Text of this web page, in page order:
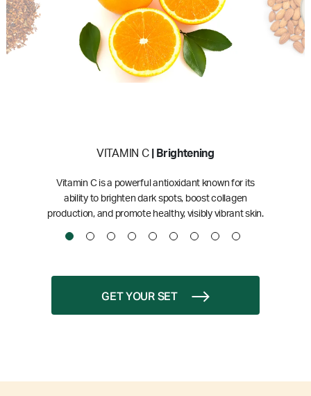
VITAMIN C| Brightening
Vitamin C is a powerful antioxidant known for its
ability to brighten dark spots, boost collagen
production, and promote healthy, visibly vibrant skin.
GET YOUR SET